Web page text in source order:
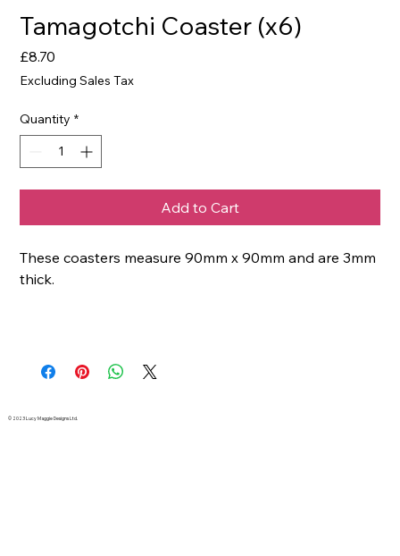
Tamagotchi Coaster (x6)
£8.70
Excluding Sales Tax
Quantity *
Add to Cart
These coasters measure 90mm x 90mm and are 3mm
thick.
© 2023 Lucy Maggie Designs Ltd.